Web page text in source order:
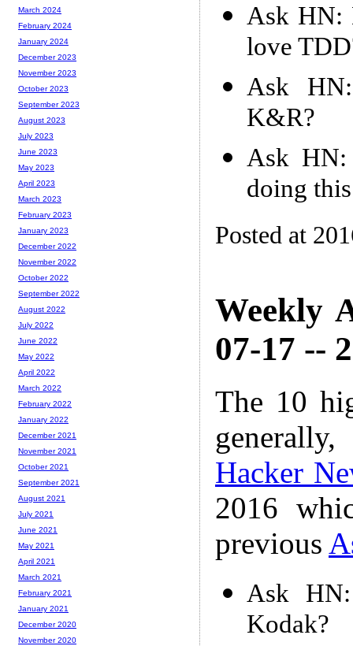
Ask HN:
love
Ask
K&R?
Ask
doing
Posted at
Weekly
07-17 --
The 10
Hacker
2016
previous
Ask
Kodak?
March 2024
February 2024
January 2024
December 2023
November 2023
October 2023
September 2023
August 2023
July 2023
June 2023
May 2023
April 2023
March 2023
February 2023
January 2023
December 2022
November 2022
October 2022
September 2022
August 2022
July 2022
June 2022
May 2022
April 2022
March 2022
February 2022
January 2022
December 2021
November 2021
October 2021
September 2021
August 2021
July 2021
June 2021
May 2021
April 2021
March 2021
February 2021
January 2021
December 2020
November 2020